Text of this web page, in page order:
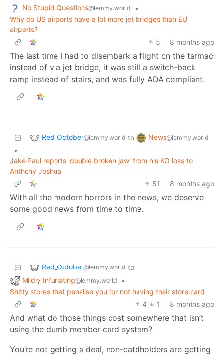
No Stupid Questions@lemmy.world
•
Why do US airports have a lot more jet bridges than EU
airports?
5 · 8 months ago
The last time I had to disembark a flight on the tarmac
instead of via jet bridge, it was still a switch-back
ramp instead of stairs, and was fully ADA compliant.
Red_October@lemmy.world to News@lemmy.world
•
Jake Paul reports 'double broken jaw' from his KO loss to
Anthony Joshua
51
· 8 months ago
With all the modern horrors in the news, we deserve
some good news from time to time.
Red_October@lemmy.world to
Mildly Infuriating@lemmy.world
•
Shitty stores that penalise you for not having their store card
4
1 · 8 months ago
And what do those things cost somewhere that isn’t
using the dumb member card system?
You’re not getting a deal, non-catdholders are getting